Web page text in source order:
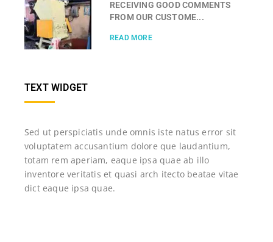
RECEIVING GOOD COMMENTS
FROM OUR CUSTOME...
READ MORE
TEXT WIDGET
Sed ut perspiciatis unde omnis iste natus error sit
voluptatem accusantium dolore que laudantium,
totam rem aperiam, eaque ipsa quae ab illo
inventore veritatis et quasi arch itecto beatae vitae
dict eaque ipsa quae.